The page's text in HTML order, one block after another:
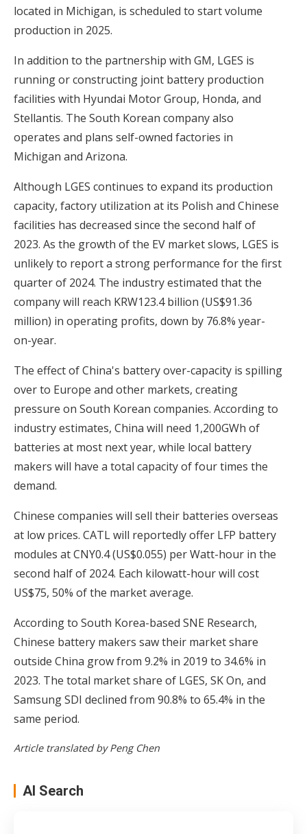
located in Michigan, is scheduled to start volume
production in 2025.
In addition to the partnership with GM, LGES is
running or constructing joint battery production
facilities with Hyundai Motor Group, Honda, and
Stellantis. The South Korean company also
operates and plans self-owned factories in
Michigan and Arizona.
Although LGES continues to expand its production
capacity, factory utilization at its Polish and Chinese
facilities has decreased since the second half of
2023. As the growth of the EV market slows, LGES is
unlikely to report a strong performance for the first
quarter of 2024. The industry estimated that the
company will reach KRW123.4 billion (US$91.36
million) in operating profits, down by 76.8% year-
on-year.
The effect of China's battery over-capacity is spilling
over to Europe and other markets, creating
pressure on South Korean companies. According to
industry estimates, China will need 1,200GWh of
batteries at most next year, while local battery
makers will have a total capacity of four times the
demand.
Chinese companies will sell their batteries overseas
at low prices. CATL will reportedly offer LFP battery
modules at CNY0.4 (US$0.055) per Watt-hour in the
second half of 2024. Each kilowatt-hour will cost
US$75, 50% of the market average.
According to South Korea-based SNE Research,
Chinese battery makers saw their market share
outside China grow from 9.2% in 2019 to 34.6% in
2023. The total market share of LGES, SK On, and
Samsung SDI declined from 90.8% to 65.4% in the
same period.
Article translated by Peng Chen
AI Search